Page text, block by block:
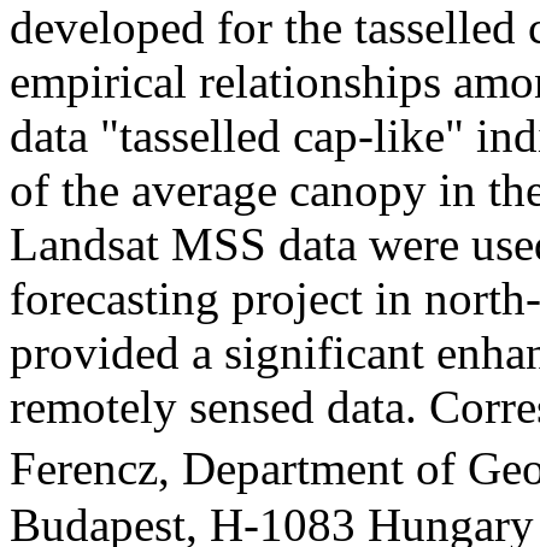
developed for the
empirical relationships
data "tasselled cap-like"
of the average canopy in
Landsat MSS data were
forecasting project in
provided a significant
remotely sensed data.
Ferencz, Department of
Budapest, H-1083